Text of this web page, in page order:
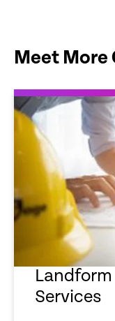
Meet More
Services